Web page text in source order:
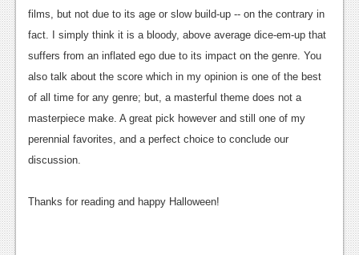
films, but not due to its age or slow build-up -- on the contrary in
fact. I simply think it is a bloody, above average dice-em-up that
suffers from an inflated ego due to its impact on the genre. You
also talk about the score which in my opinion is one of the best
of all time for any genre; but, a masterful theme does not a
masterpiece make. A great pick however and still one of my
perennial favorites, and a perfect choice to conclude our
discussion.
Thanks for reading and happy Halloween!